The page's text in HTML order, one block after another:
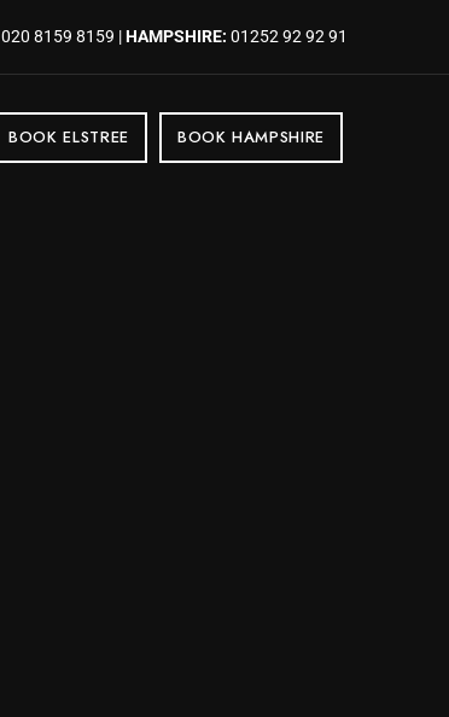
020 8159 8159 |HAMPSHIRE: 01252 92 92 91
BOOK ELSTREE BOOK HAMPSHIRE